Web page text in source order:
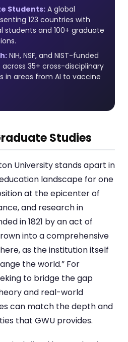
Students: A global
123 countries with
students and 100+ graduate
NIH, NSF, and NIST-funded
35+ cross-disciplinary
in areas from AI to vaccine
Studies
University stands apart in
landscape for one
at the epicenter of
and research in
in 1821 by an act of
into a comprehensive
as the institution itself
the world.” For
to bridge the gap
and real-world
can match the depth and
that GWU provides.